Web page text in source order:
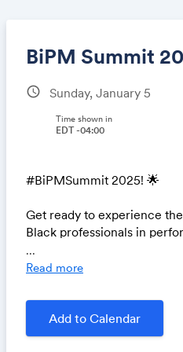
BiPM Summit
schedule Sunday, January 5
Time shown in
EDT -04:00
#BiPMSummit 2025! 🌟
Get ready to experience
Black professionals in
Join us as we prepare for
unparalleled networking
🗓️ Save the Date: January 5,
...
Read more
Add to Calendar
Share
Link: